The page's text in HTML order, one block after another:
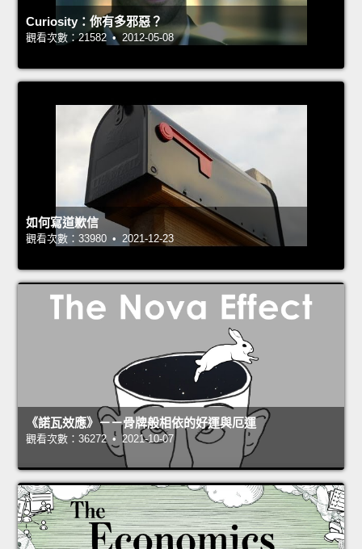
Curiosity：你有多邪惡？
觀看次數：21582 • 2012-05-08
如何寫道歉信
觀看次數：33980 • 2021-12-23
《諾瓦效應》－－骨牌般相依的好運與厄運
觀看次數：36272 • 2021-10-07